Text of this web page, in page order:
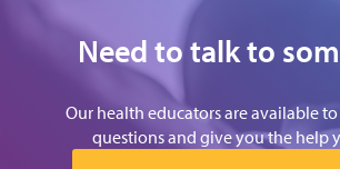
Need to talk to
Our health educators are available
questions and give you the help